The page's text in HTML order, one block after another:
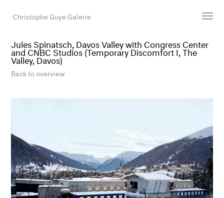
Christophe Guye Galerie
Artists
Newsroom
Gallery
Search
Email
DE
Jules Spinatsch, Davos Valley with Congress Center
and CNBC Studios (Temporary Discomfort I, The
Valley, Davos)
Back to overview